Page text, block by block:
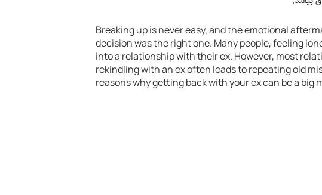
Breaking up is never easy, and the emotional
decision was the right one. Many people, feeling
into a relationship with their ex. However, most
rekindling with an ex often leads to repeating old
reasons why getting back with your ex can be a big